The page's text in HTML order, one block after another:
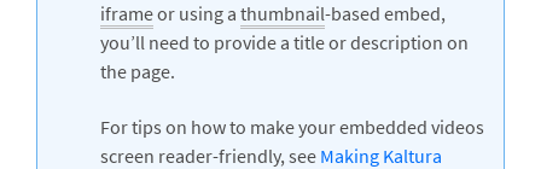
iframeor using a thumbnail-based embed,
you’ll need to provide a title or description on
the page.
For tips on how to make your embedded videos
screen reader-friendly, see Making Kaltura